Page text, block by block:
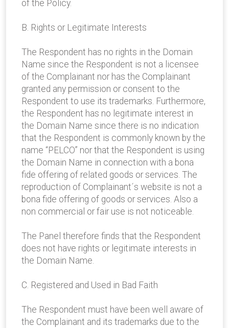
of the Policy.
B. Rights or Legitimate Interests
The Respondent has no rights in the Domain
Name since the Respondent is not a licensee
of the Complainant nor has the Complainant
granted any permission or consent to the
Respondent to use its trademarks. Furthermore,
the Respondent has no legitimate interest in
the Domain Name since there is no indication
that the Respondent is commonly known by the
name “PELCO” nor that the Respondent is using
the Domain Name in connection with a bona
fide offering of related goods or services. The
reproduction of Complainant´s website is not a
bona fide offering of goods or services. Also a
non commercial or fair use is not noticeable.
The Panel therefore finds that the Respondent
does not have rights or legitimate interests in
the Domain Name.
C. Registered and Used in Bad Faith
The Respondent must have been well aware of
the Complainant and its trademarks due to the